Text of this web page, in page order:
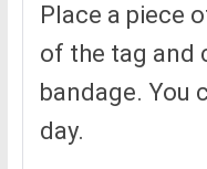
Place a piece
of the tag and
bandage. You
day.